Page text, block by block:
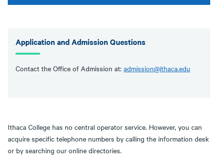
Application and Admission Questions
Contact the Office of Admission at: admission@ithaca.edu
Ithaca College has no central operator service. However, you can
acquire specific telephone numbers by calling the information desk
or by searching our online directories.